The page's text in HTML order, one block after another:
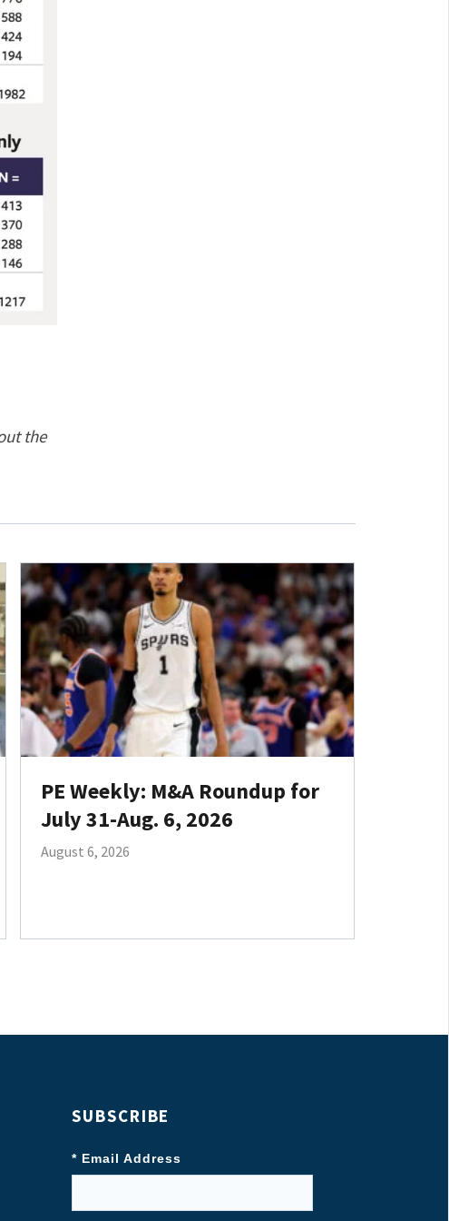
the
PE Weekly: M&A Roundup for
July 31-Aug. 6, 2026
August 6, 2026
SUBSCRIBE
* Email Address